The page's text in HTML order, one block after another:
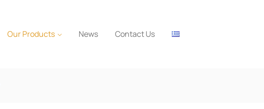
Our Products News Contact Us